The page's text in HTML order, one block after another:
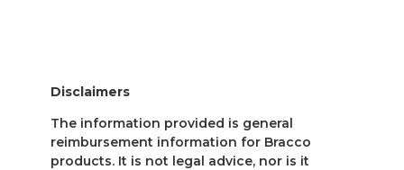
Disclaimers
The information provided is general
reimbursement information for Bracco
products. It is not legal advice, nor is it